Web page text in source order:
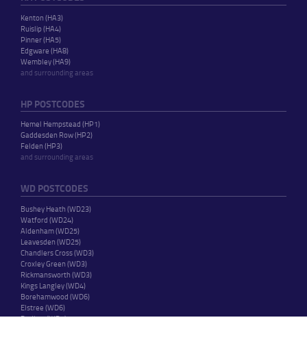
Kenton (HA3)
Ruislip (HA4)
Pinner (HA5)
Edgware (HA8)
Wembley (HA9)
and surrounding areas
HP POSTCODES
Hemel Hempstead (HP1)
Gaddesden Row (HP2)
Felden (HP3)
and surrounding areas
WD POSTCODES
Bushey Heath (WD23)
Watford (WD24)
Aldenham (WD25)
Leavesden (WD25)
Chandlers Cross (WD3)
Croxley Green (WD3)
Rickmansworth (WD3)
Kings Langley (WD4)
Borehamwood (WD6)
Elstree (WD6)
Radlett (WD7)